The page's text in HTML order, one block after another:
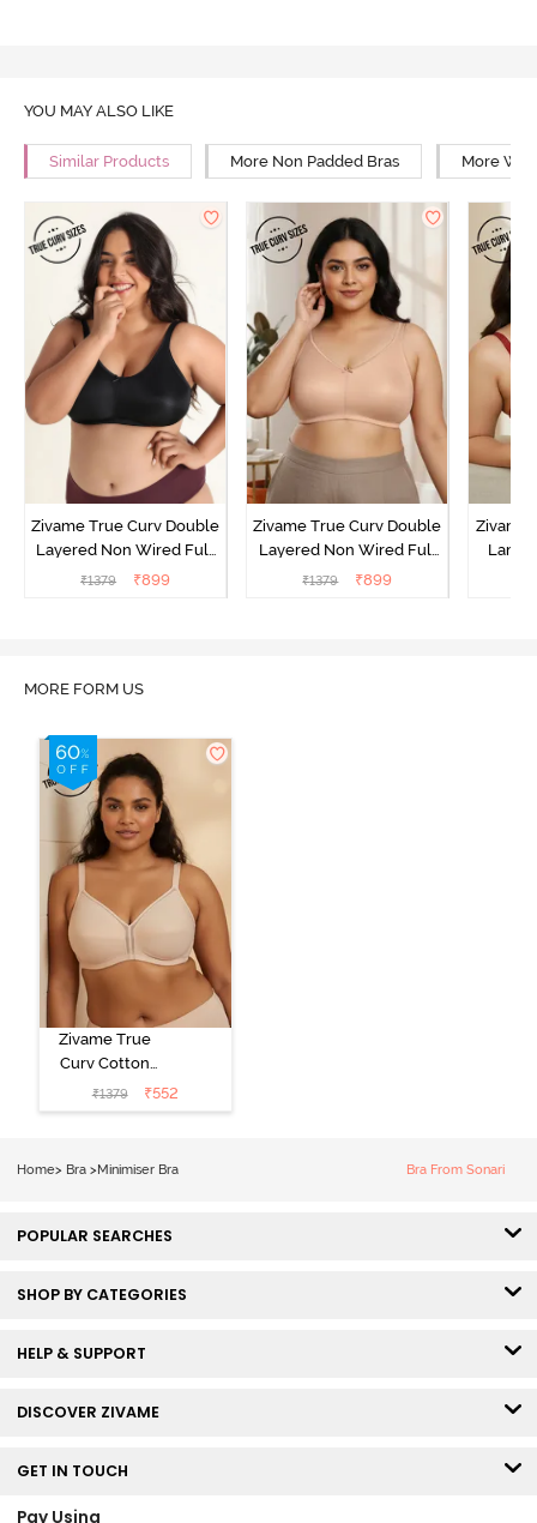
YOU MAY ALSO LIKE
Similar Products More Non Padded Bras More
Zivame True Curv Double
Layered Non Wired Full
Coverage Minimiser Bra -
₹1379 ₹899
Zivame True Curv Double
Layered Non Wired Full
Coverage Minimiser Bra -
₹1379 ₹899
Zivame
MORE FORM US
Zivame True
Curv Cotton
Laminated Non
Wired Full
₹1379 ₹552
Home> Bra >Minimiser Bra Bra From Sonari
POPULAR SEARCHES
SHOP BY CATEGORIES
HELP & SUPPORT
DISCOVER ZIVAME
GET IN TOUCH
Pay Using